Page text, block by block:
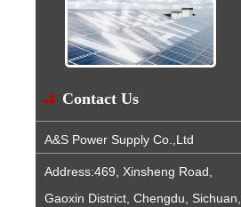
Contact Us
A&S Power Supply Co.,Ltd
Address:469, Xinsheng Road,
Gaoxin District, Chengdu, Sichuan,